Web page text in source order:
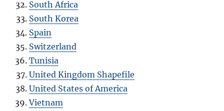
South Africa
South Korea
Spain
Switzerland
Tunisia
United Kingdom Shapefile
United States of America
Vietnam